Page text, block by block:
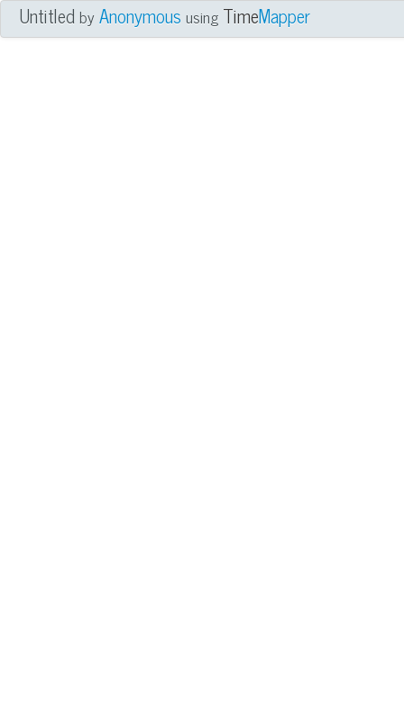
UntitledbyAnonymous using TimeMapper